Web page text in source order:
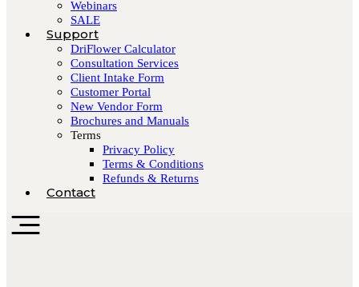
Webinars
SALE
Support
DriFlower Calculator
Consultation Services
Client Intake Form
Customer Portal
New Vendor Form
Brochures and Manuals
Terms
Privacy Policy
Terms & Conditions
Refunds & Returns
Contact